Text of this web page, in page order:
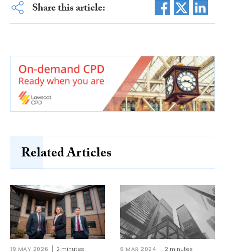
Share this article:
Related Articles
19 MAY 2026 2 minutes 6 MAR 2024 2 minutes